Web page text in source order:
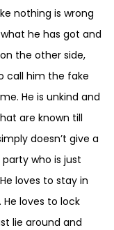
nothing is wrong
he has got and
the other side,
call him the fake
He is unkind and
are known till
doesn’t give a
who is just
loves to stay in
loves to lock
lie around and